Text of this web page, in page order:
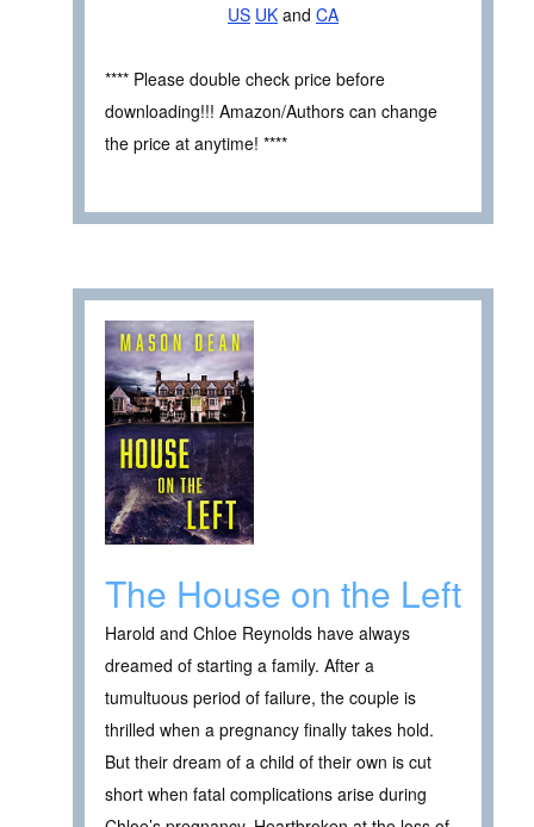
US UK and CA
**** Please double check price before
downloading!!! Amazon/Authors can change
the price at anytime! ****
The House on the Left
Harold and Chloe Reynolds have always
dreamed of starting a family. After a
tumultuous period of failure, the couple is
thrilled when a pregnancy finally takes hold.
But their dream of a child of their own is cut
short when fatal complications arise during